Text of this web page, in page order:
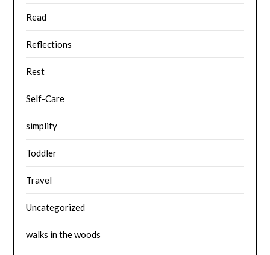
Read
Reflections
Rest
Self-Care
simplify
Toddler
Travel
Uncategorized
walks in the woods